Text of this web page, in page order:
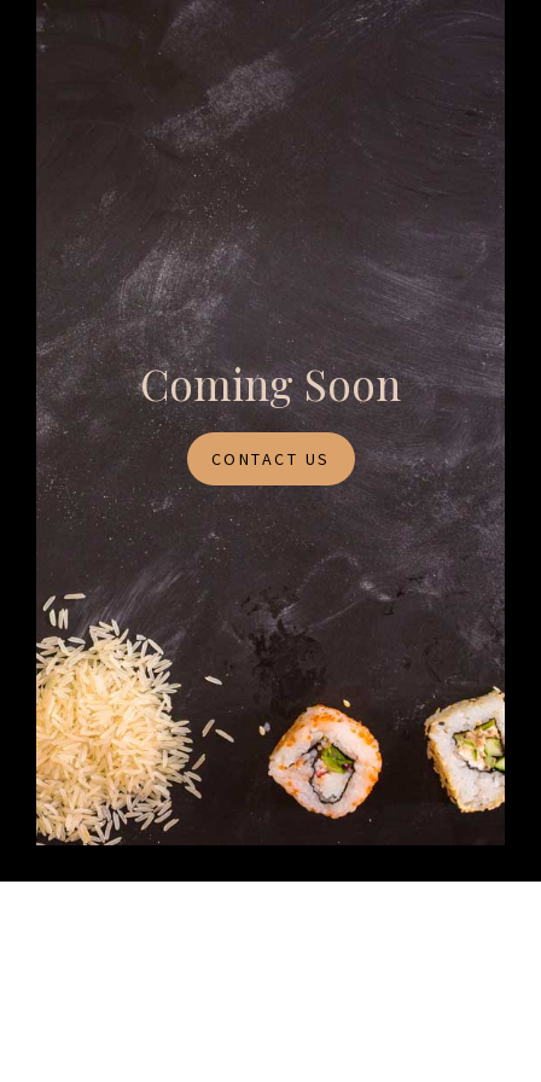
Coming Soon
CONTACT US